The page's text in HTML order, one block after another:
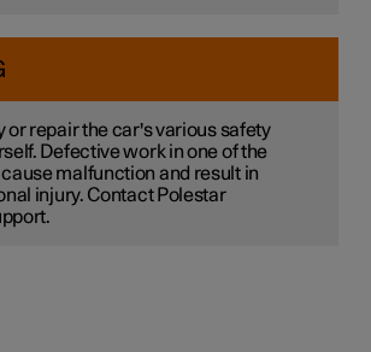
or repair the car's various safety
Defective work in one of the
malfunction and result in
injury. Contact Polestar